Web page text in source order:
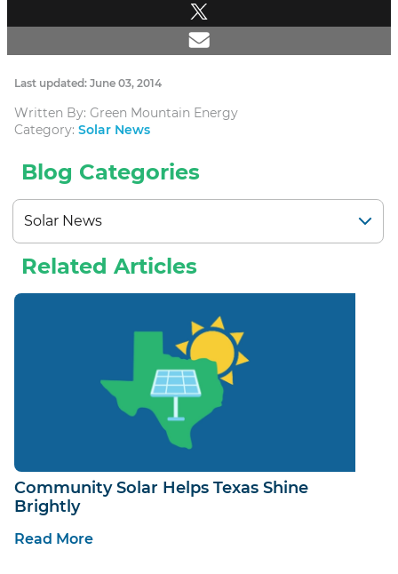
Last updated: June 03, 2014
Written By: Green Mountain Energy
Category: Solar News
Blog Categories
Related Articles
Community Solar Helps Texas Shine
Brightly
Read More